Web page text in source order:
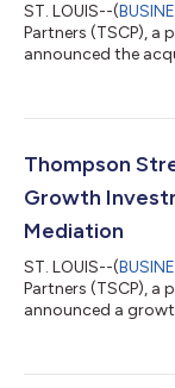
ST. LOUIS--(
Partners (TSCP), a
announced the
residential and
control services in
the backing of
Thompson
Growth
Mediation
ST. LOUIS--(
Partners (TSCP), a
announced a
transaction were